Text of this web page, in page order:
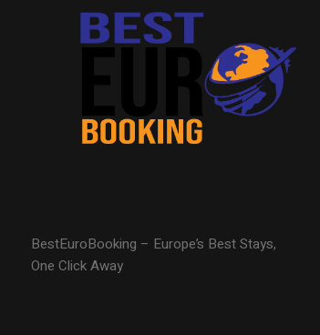
BestEuroBooking – Europe’s Best Stays,
One Click Away